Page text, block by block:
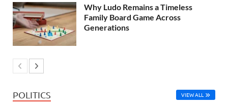
Why Ludo Remains a Timeless
Family Board Game Across
Generations
POLITICS VIEW ALL